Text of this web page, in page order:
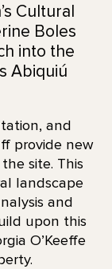
Cultural
Boles
into the
Abiquiú
and
provide new
site. This
landscape
and
upon this
O’Keeffe